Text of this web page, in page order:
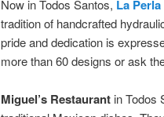
Now in Todos Santos, La
tradition of handcrafted
pride and dedication is
more than 60 designs or ask
Miguel’s Restaurant in Todos